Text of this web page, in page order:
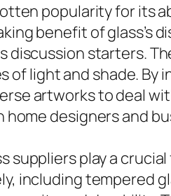
popularity for its
benefit of glass’s
starters.
light and shade. By
artworks to deal
designers and
play a
including tempered